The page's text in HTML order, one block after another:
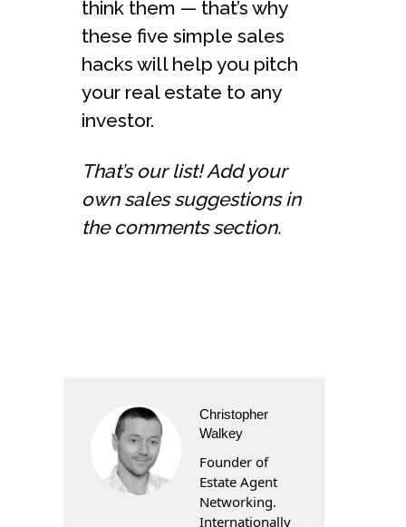
think them — that’s why
these five simple sales
hacks will help you pitch
your real estate to any
investor.
That’s our list! Add your
own sales suggestions in
the comments section.
Christopher
Walkey
Founder of
Estate Agent
Networking.
Internationally